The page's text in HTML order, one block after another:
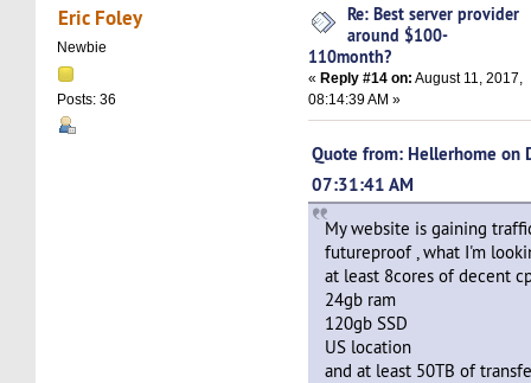
Eric Foley
Newbie
Posts: 36
Re: Best server provider
around $100-
110month?
«Reply #14 on: August 11, 2017,
08:14:39 AM »
Quote from: Hellerhome on
07:31:41 AM
My website is gaining
futureproof , what I'm
at least 8cores of decent
24gb ram
120gb SSD
US location
and at least 50TB of